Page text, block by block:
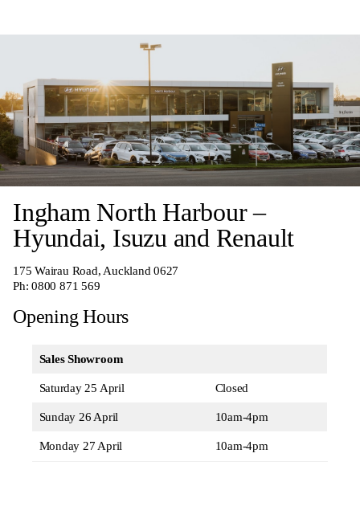
Ingham North Harbour –
Hyundai, Isuzu and Renault
175 Wairau Road, Auckland 0627
Ph:0800 871 569
Opening Hours
Sales Showroom
Saturday 25 April Closed
Sunday 26 April 10am-4pm
Monday 27 April 10am-4pm